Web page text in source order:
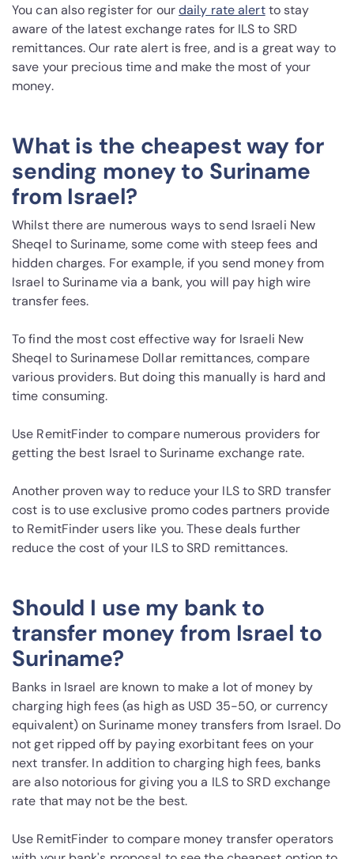
You can also register for ourdaily rate alertto stay
aware of the latest exchange rates for ILS to SRD
remittances. Our rate alert is free, and is a great way to
save your precious time and make the most of your
money.
What is the cheapest way for
sending money to Suriname
from Israel?
Whilst there are numerous ways to send Israeli New
Sheqel to Suriname, some come with steep fees and
hidden charges. For example, if you send money from
Israel to Suriname via a bank, you will pay high wire
transfer fees.
To find the most cost effective way for Israeli New
Sheqel to Surinamese Dollar remittances, compare
various providers. But doing this manually is hard and
time consuming.
Use RemitFinder to compare numerous providers for
getting the best Israel to Suriname exchange rate.
Another proven way to reduce your ILS to SRD transfer
cost is to use exclusive promo codes partners provide
to RemitFinder users like you. These deals further
reduce the cost of your ILS to SRD remittances.
Should I use my bank to
transfer money from Israel to
Suriname?
Banks in Israel are known to make a lot of money by
charging high fees (as high as USD 35-50, or currency
equivalent) on Suriname money transfers from Israel. Do
not get ripped off by paying exorbitant fees on your
next transfer. In addition to charging high fees, banks
are also notorious for giving you a ILS to SRD exchange
rate that may not be the best.
Use RemitFinder to compare money transfer operators